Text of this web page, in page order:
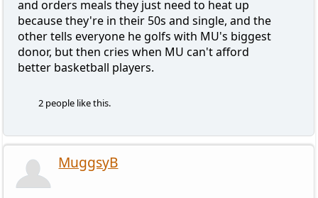
and orders meals they just need to heat up
because they're in their 50s and single, and the
other tells everyone he golfs with MU's biggest
donor, but then cries when MU can't afford
better basketball players.
2 people like this.
MuggsyB